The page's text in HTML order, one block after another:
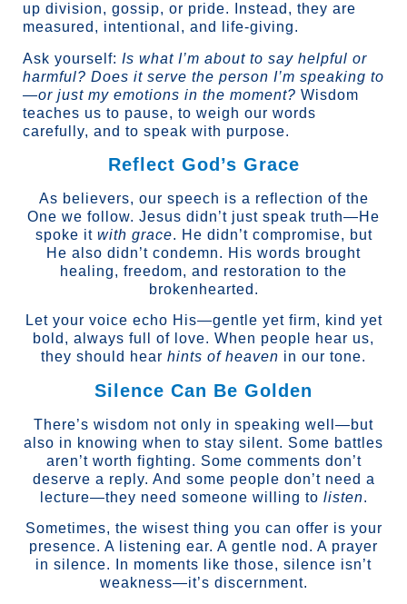
up division, gossip, or pride. Instead, they are
measured, intentional, and life-giving.
Ask yourself: Is what I’m about to say helpful or
harmful? Does it serve the person I’m speaking to
—or just my emotions in the moment? Wisdom
teaches us to pause, to weigh our words
carefully, and to speak with purpose.
Reflect God’s Grace
As believers, our speech is a reflection of the
One we follow. Jesus didn’t just speak truth—He
spoke it with grace. He didn’t compromise, but
He also didn’t condemn. His words brought
healing, freedom, and restoration to the
brokenhearted.
Let your voice echo His—gentle yet firm, kind yet
bold, always full of love. When people hear us,
they should hear hints of heaven in our tone.
Silence Can Be Golden
There’s wisdom not only in speaking well—but
also in knowing when to stay silent. Some battles
aren’t worth fighting. Some comments don’t
deserve a reply. And some people don’t need a
lecture—they need someone willing to listen.
Sometimes, the wisest thing you can offer is your
presence. A listening ear. A gentle nod. A prayer
in silence. In moments like those, silence isn’t
weakness—it’s discernment.